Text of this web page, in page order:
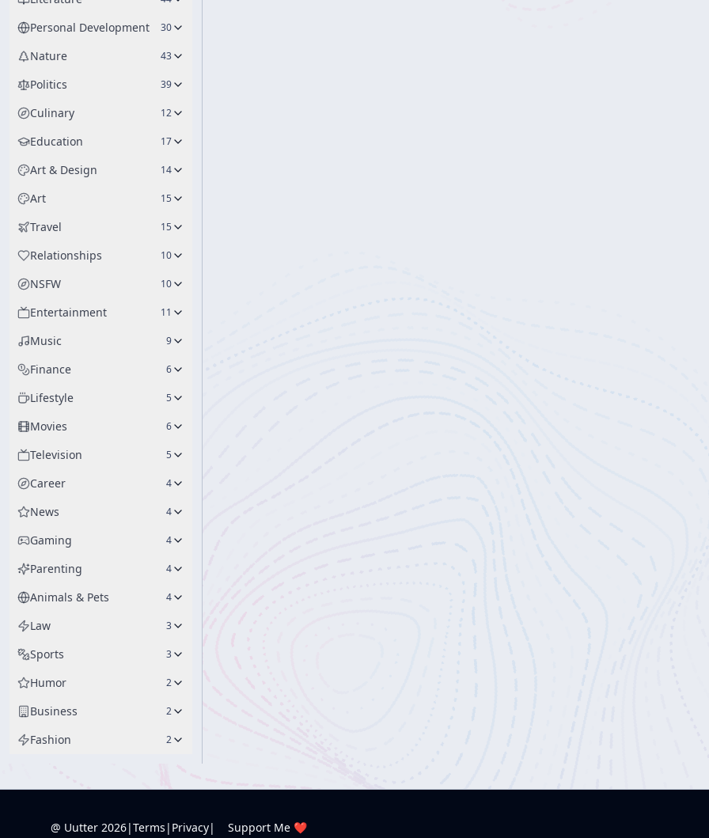
Personal Development 30
Nature 43
Politics 39
Culinary 12
Education 17
Art & Design 14
Art 15
Travel 15
Relationships 10
NSFW 10
Entertainment 11
Music 9
Finance 6
Lifestyle 5
Movies 6
Television 5
Career 4
News 4
Gaming 4
Parenting 4
Animals & Pets 4
Law 3
Sports 3
Humor 2
Business 2
Fashion 2
@ Uutter 2026|Terms | Privacy| Support Me ❤️